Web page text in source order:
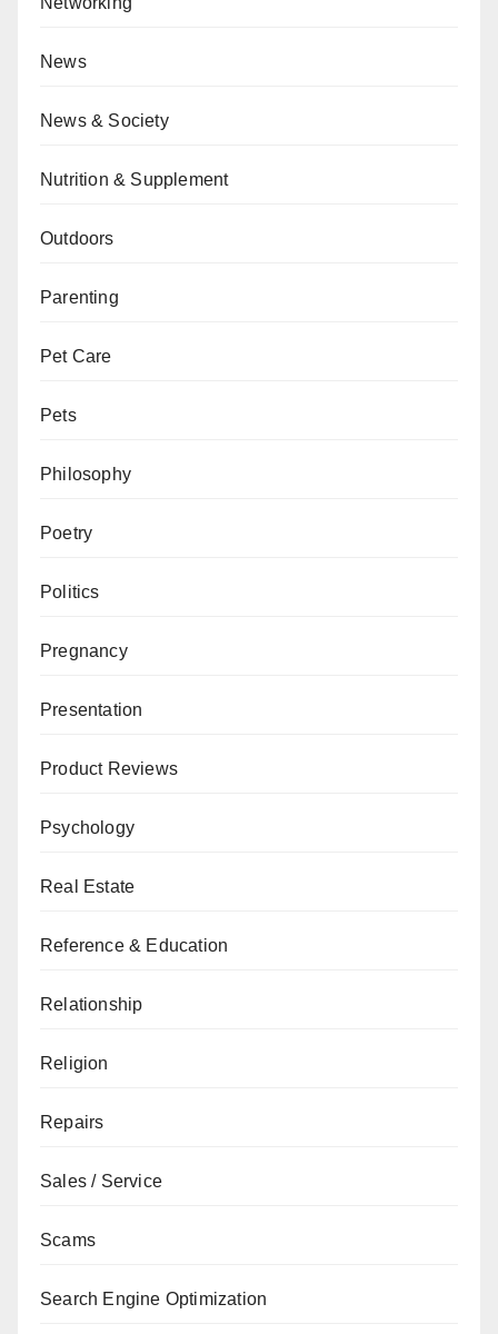
News
News & Society
Nutrition & Supplement
Outdoors
Parenting
Pet Care
Pets
Philosophy
Poetry
Politics
Pregnancy
Presentation
Product Reviews
Psychology
Real Estate
Reference & Education
Relationship
Religion
Repairs
Sales / Service
Scams
Search Engine Optimization